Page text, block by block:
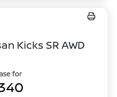
Kicks SR AWD
for